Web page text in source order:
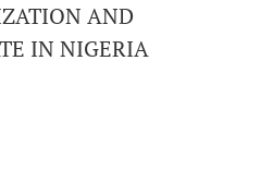
AND
IN NIGERIA